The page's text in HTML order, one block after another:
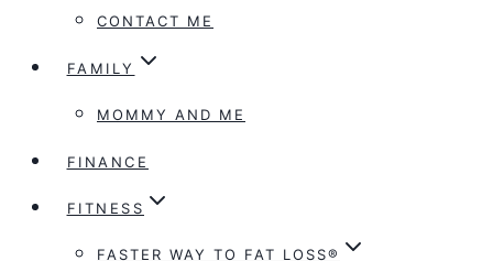
CONTACT ME
FAMILY
MOMMY AND ME
FINANCE
FITNESS
FASTER WAY TO FAT LOSS®